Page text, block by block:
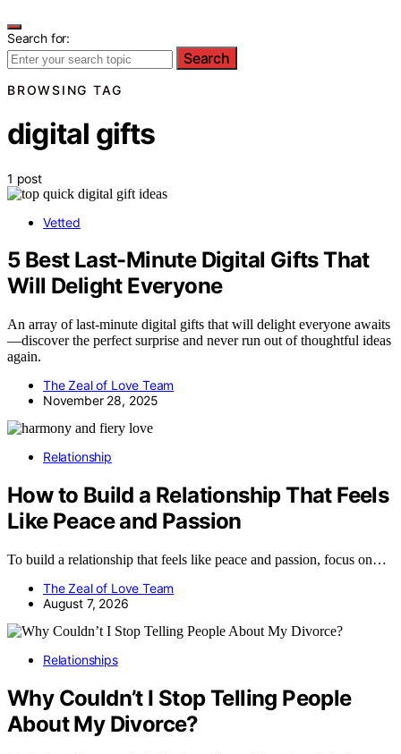
Search for:
Search
BROWSING TAG
digital gifts
1 post
Vetted
5 Best Last-Minute Digital Gifts That
Will Delight Everyone
An array of last-minute digital gifts that will delight everyone awaits
—discover the perfect surprise and never run out of thoughtful ideas
again.
The Zeal of Love Team
November 28, 2025
Relationship
How to Build a Relationship That Feels
Like Peace and Passion
To build a relationship that feels like peace and passion, focus on…
The Zeal of Love Team
August 7, 2026
Relationships
Why Couldn’t I Stop Telling People
About My Divorce?